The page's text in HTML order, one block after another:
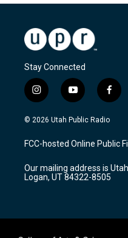
Stay Connected
i
n
s
a
g
a
m
y
o
u
u
b
f
a
c
b
o
k
© 2026 Utah Public Radio
FCC-hosted Online Public
Our mailing address is
Logan, UT 84322-8505